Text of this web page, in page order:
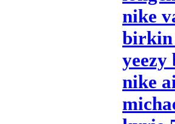
nike
birkin
yeezy
nike